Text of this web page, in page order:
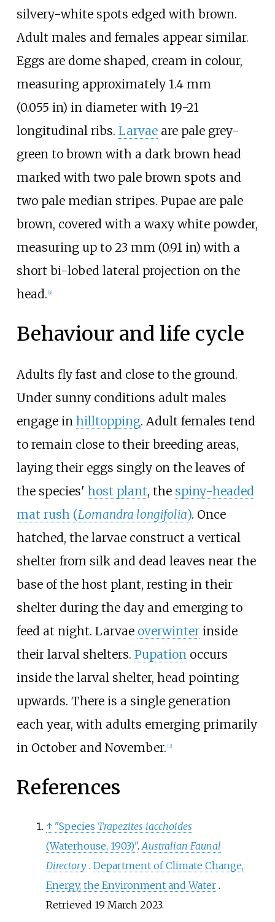
silvery-white spots edged with brown.
Adult males and females appear similar.
Eggs are dome shaped, cream in colour,
measuring approximately 1.4 mm
(0.055 in) in diameter with 19-21
longitudinal ribs. Larvaeare pale grey-
green to brown with a dark brown head
marked with two pale brown spots and
two pale median stripes. Pupae are pale
brown, covered with a waxy white powder,
measuring up to 23 mm (0.91 in) with a
short bi-lobed lateral projection on the
head. [4]
Behaviour and life cycle
Adults fly fast and close to the ground.
Under sunny conditions adult males
engage in hilltopping. Adult females tend
to remain close to their breeding areas,
laying their eggs singly on the leaves of
the species' host plant, the spiny-headed
mat rush (Lomandra longifolia). Once
hatched, the larvae construct a vertical
shelter from silk and dead leaves near the
base of the host plant, resting in their
shelter during the day and emerging to
feed at night. Larvae overwinterinside
their larval shelters. Pupationoccurs
inside the larval shelter, head pointing
upwards. There is a single generation
each year, with adults emerging primarily
in October and November. [3]
References
↑ "Species Trapezites iacchoides
(Waterhouse, 1903)". Australian Faunal
Directory . Department of Climate Change,
Energy, the Environment and Water .
Retrieved 19 March 2023.